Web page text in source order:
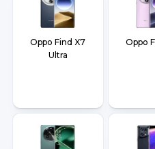
Oppo Find X7
Ultra
Oppo